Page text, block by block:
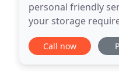
personal friendly
your storage
Exmouth. Turn
Call now